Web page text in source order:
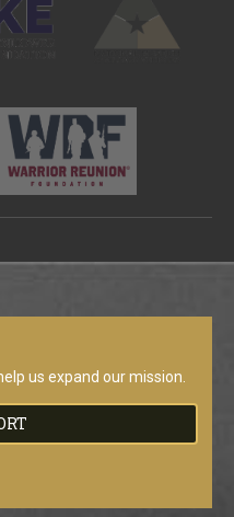
us expand our mission.